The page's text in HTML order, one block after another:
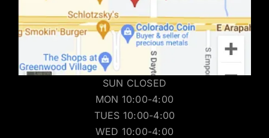
SUN CLOSED
MON 10:00-4:00
TUES 10:00-4:00
WED 10:00-4:00